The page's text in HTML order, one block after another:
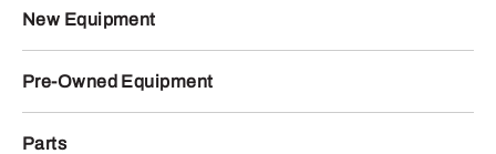
New Equipment
Pre-Owned Equipment
Parts